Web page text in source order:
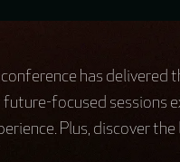
conference has
focused
Plus, discover